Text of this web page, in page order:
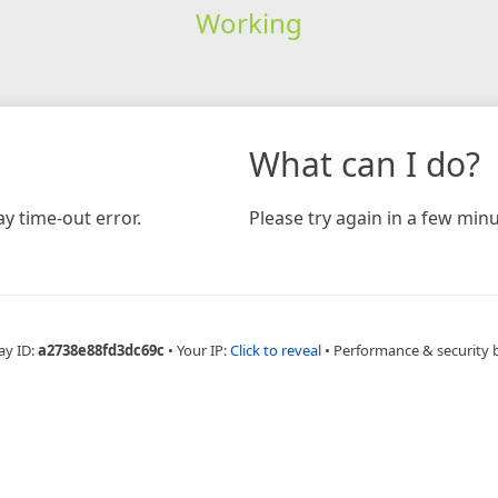
Working
time-out error.
What can I do?
Please try again in a few
ID:a2738e88fd3dc69c • Your IP:Click to reveal • Performance & security